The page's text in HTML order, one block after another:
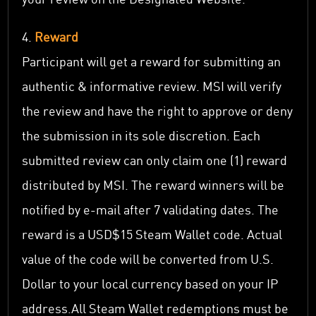
4. Reward
Participant will get a reward for submitting an
authentic & informative review. MSI will verify
the review and have the right to approve or deny
the submission in its sole discretion. Each
submitted review can only claim one (1) reward
distributed by MSI. The reward winners will be
notified by e-mail after 7 validating dates. The
reward is a USD$15 Steam Wallet code. Actual
value of the code will be converted from U.S.
Dollar to your local currency based on your IP
address.All Steam Wallet redemptions must be